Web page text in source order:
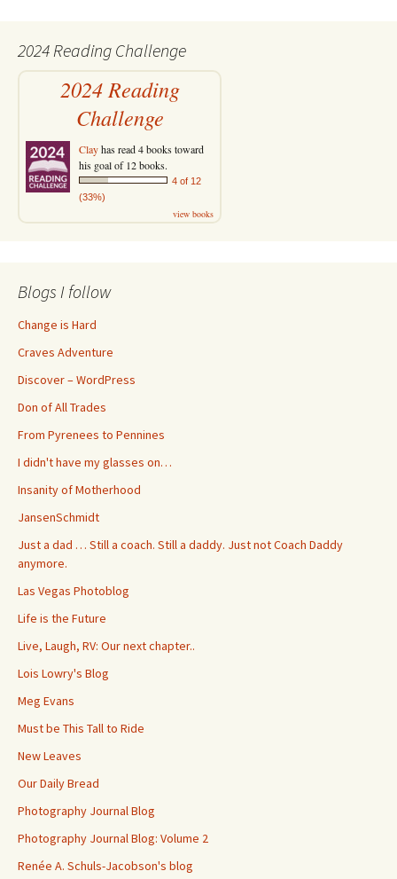
2024 Reading Challenge
2024 Reading
Challenge
Clayhas read 4 books toward
his goal of 12 books.
4 of 12
(33%)
view books
Blogs I follow
Change is Hard
Craves Adventure
Discover – WordPress
Don of All Trades
From Pyrenees to Pennines
I didn't have my glasses on…
Insanity of Motherhood
JansenSchmidt
Just a dad … Still a coach. Still a daddy. Just not Coach Daddy
anymore.
Las Vegas Photoblog
Life is the Future
Live, Laugh, RV: Our next chapter..
Lois Lowry's Blog
Meg Evans
Must be This Tall to Ride
New Leaves
Our Daily Bread
Photography Journal Blog
Photography Journal Blog: Volume 2
Renée A. Schuls-Jacobson's blog